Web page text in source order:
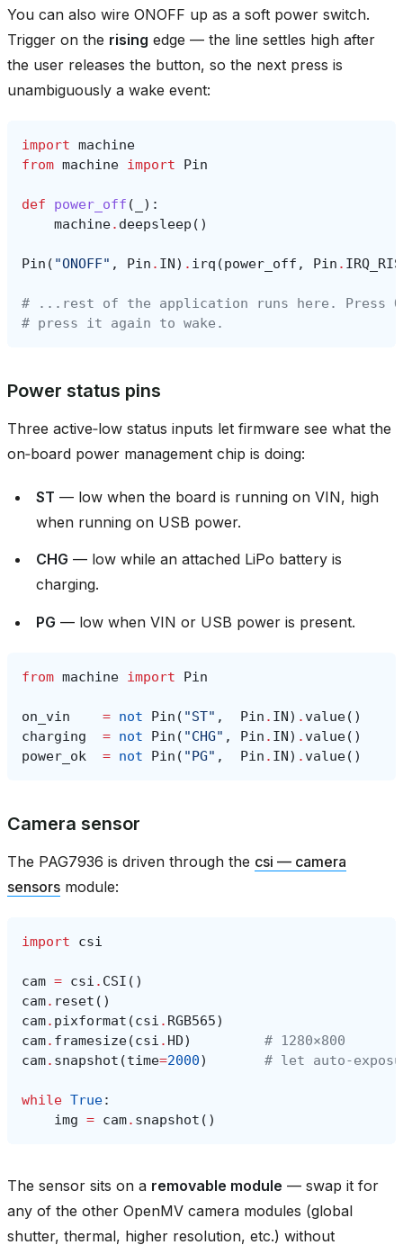
You can also wire ONOFF up as a soft power switch.
Trigger on the rising edge — the line settles high after
the user releases the button, so the next press is
unambiguously a wake event:
import machine
from machine import Pin
def power_off (
):
machine. deepsleep ()
Pin ( "ONOFF" , Pin . IN) . irq (power_off , Pin .
# ...rest of the application runs here. Press
# press it again to wake.
Power status pins
Three active‑low status inputs let firmware see what the
on‑board power management chip is doing:
ST — low when the board is running on VIN, high
when running on USB power.
CHG — low while an attached LiPo battery is
charging.
PG — low when VIN or USB power is present.
from machine import Pin
on_vin = not Pin ( "ST" , Pin . IN) . value()
charging
= not Pin ( "CHG" , Pin . IN) . value()
power_ok
= not Pin ( "PG" , Pin . IN) . value()
Camera sensor
The PAG7936 is driven through the csi — camera
sensors module:
import csi
cam = csi . CSI ()
cam. reset ()
cam. pixformat (csi . RGB565)
cam. framesize(csi . HD)
# 1280×800
cam. snapshot (time=2000) # let
while True:
img = cam. snapshot ()
The sensor sits on a removable module — swap it for
any of the other OpenMV camera modules (global
shutter, thermal, higher resolution, etc.) without